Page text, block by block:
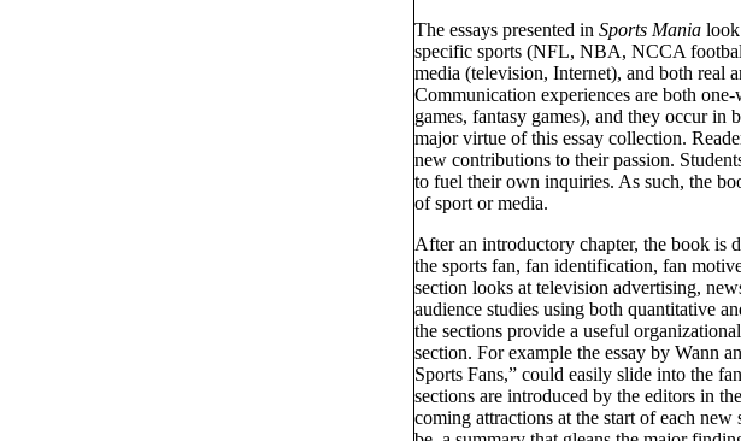
The essays presented in Sports Mania
specific sports (NFL, NBA, NCCA
media (television, Internet), and both real
Communication experiences are both
games, fantasy games), and they occur in
major virtue of this essay collection.
new contributions to their passion.
to fuel their own inquiries. As such, the
of sport or media.
After an introductory chapter, the book is
the sports fan, fan identification, fan
section looks at television advertising,
audience studies using both quantitative
the sections provide a useful
section. For example the essay by Wann
Sports Fans,” could easily slide into the
sections are introduced by the editors in
coming attractions at the start of each